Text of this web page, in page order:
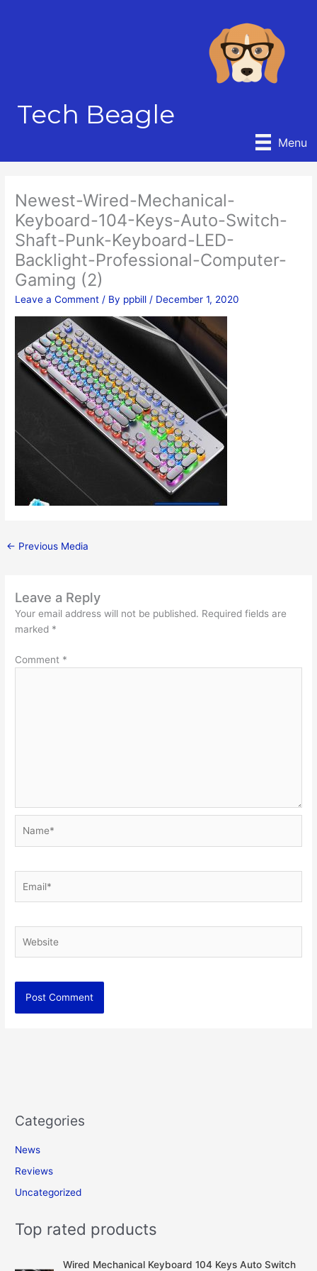
Tech Beagle
Menu
Newest-Wired-Mechanical-
Keyboard-104-Keys-Auto-Switch-
Shaft-Punk-Keyboard-LED-
Backlight-Professional-Computer-
Gaming (2)
Leave a Comment / By ppbill/ December 1, 2020
← Previous Media
Leave a Reply
Your email address will not be published. Required fields are
marked *
Comment *
Categories
News
Reviews
Uncategorized
Top rated products
Wired Mechanical Keyboard 104 Keys Auto Switch